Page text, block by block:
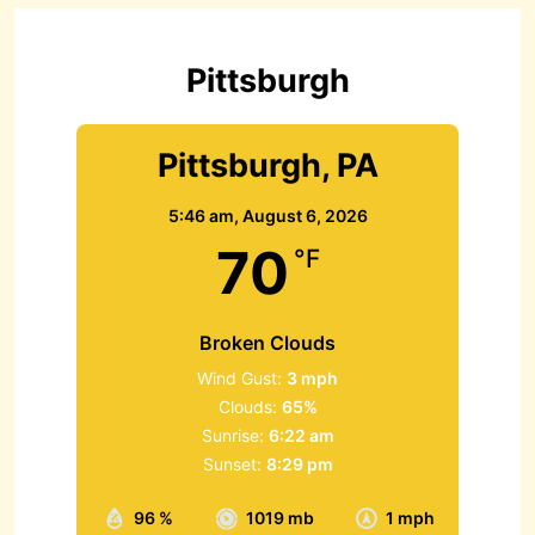
f
Pittsburgh
Pittsburgh, PA
5:46 am, August 6, 2026
70 °F
Broken Clouds
96 % 1019 mb 1 mph
Wind Gust: 3 mph
Clouds: 65%
Sunrise: 6:22 am
Sunset: 8:29 pm